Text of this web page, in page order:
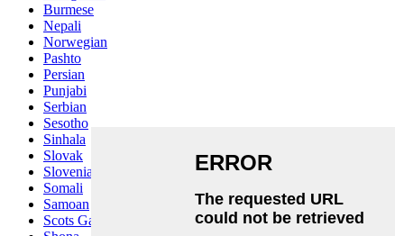
Burmese
Nepali
Norwegian
Pashto
Persian
Punjabi
Serbian
Sesotho
Sinhala
Slovak
Slovenian
Somali
Samoan
Scots Gaelic